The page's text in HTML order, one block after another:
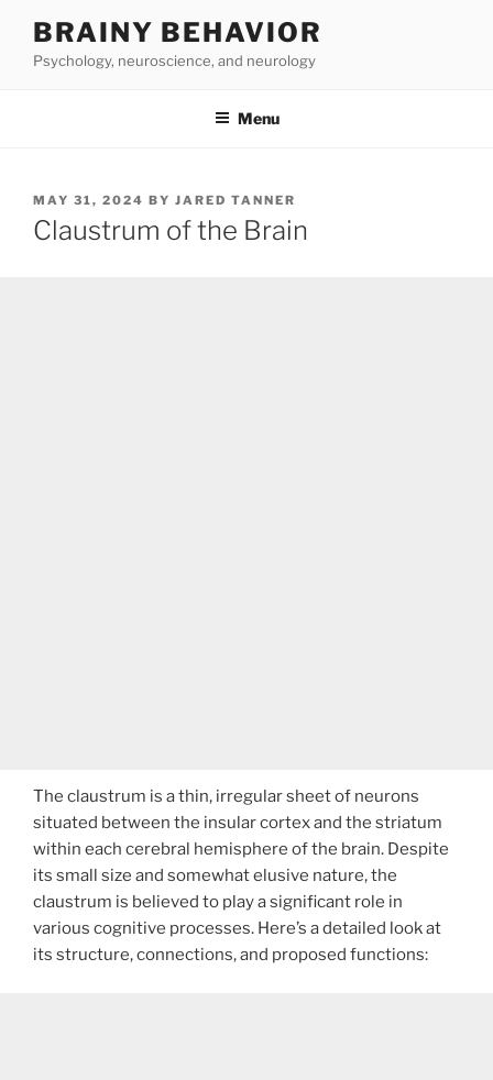
content
BRAINY BEHAVIOR
Psychology, neuroscience, and neurology
Menu
POSTED
ON
MAY 31, 2024 BY JARED TANNER
Claustrum of the Brain
The claustrum is a thin, irregular sheet of neurons
situated between the insular cortex and the striatum
within each cerebral hemisphere of the brain. Despite
its small size and somewhat elusive nature, the
claustrum is believed to play a significant role in
various cognitive processes. Here’s a detailed look at
its structure, connections, and proposed functions: